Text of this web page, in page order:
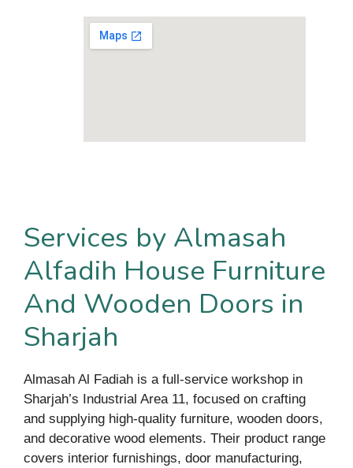
Services by Almasah
Alfadih House Furniture
And Wooden Doors in
Sharjah
Almasah Al Fadiah is a full-service workshop in
Sharjah’s Industrial Area 11, focused on crafting
and supplying high-quality furniture, wooden doors,
and decorative wood elements. Their product range
covers interior furnishings, door manufacturing,